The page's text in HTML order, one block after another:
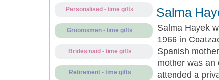
Personalised - time gifts
Groomsmen - time gifts
Bridesmaid - time gifts
Retirement - time gifts
Salma
Salma Hayek
1966 in
Spanish
mother was an
attended a